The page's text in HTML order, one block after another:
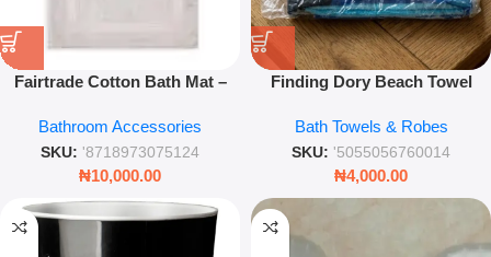
Fairtrade Cotton Bath Mat –
Slip Bathroom Rug
Bathroom Accessories
SKU: '8718973075124
₦10,000.00
Finding Dory Beach Towel
Cotton Kids’ Swim Towel
Bath Towels & Robes
SKU: '5055056760014
₦4,000.00